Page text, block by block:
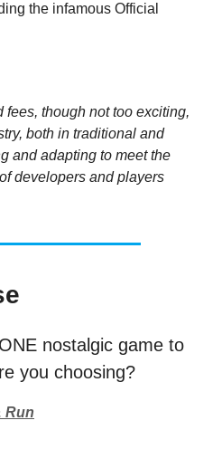
the infamous Official
fees, though not too exciting,
both in traditional and
and adapting to meet the
developers and players
nostalgic game to
you choosing?
Run